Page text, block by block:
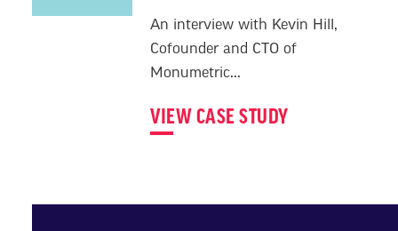
An interview with Kevin Hill,
Cofounder and CTO of
Monumetric...
VIEW CASE STUDY